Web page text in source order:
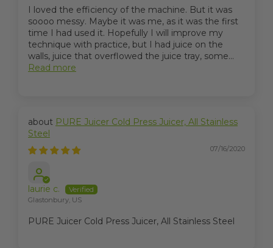
I loved the efficiency of the machine. But it was
soooo messy. Maybe it was me, as it was the first
time I had used it. Hopefully I will improve my
technique with practice, but I had juice on the
walls, juice that overflowed the juice tray, some...
Read more
PURE Juicer Cold Press Juicer, All Stainless
Steel
07/16/2020
laurie c.
Glastonbury, US
PURE Juicer Cold Press Juicer, All Stainless Steel